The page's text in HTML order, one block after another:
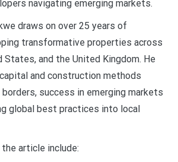
navigating emerging markets.
draws on over 25 years of
transformative properties across
States, and the United Kingdom. He
and construction methods
success in emerging markets
global best practices into local
article include: